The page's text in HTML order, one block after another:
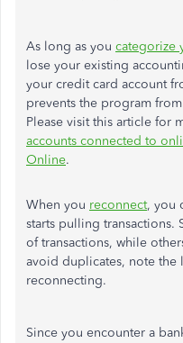
As long as you categorize
lose your existing
your credit card account
prevents the program
Please visit this article for
accounts connected to
Online.
When you reconnect, you
starts pulling transactions.
of transactions, while
avoid duplicates, note the
reconnecting.
Since you encounter a